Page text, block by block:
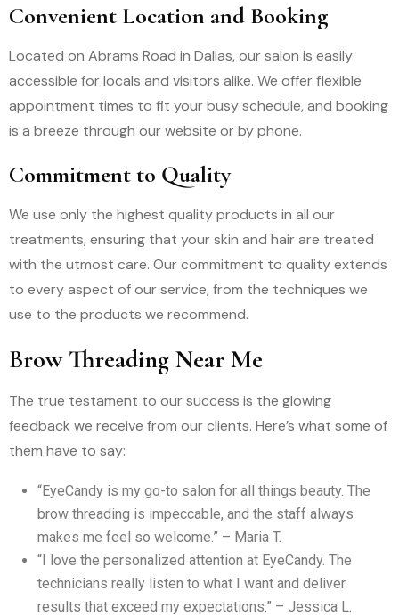
Convenient Location and Booking
Located on Abrams Road in Dallas, our salon is easily
accessible for locals and visitors alike. We offer flexible
appointment times to fit your busy schedule, and booking
is a breeze through our website or by phone.
Commitment to Quality
We use only the highest quality products in all our
treatments, ensuring that your skin and hair are treated
with the utmost care. Our commitment to quality extends
to every aspect of our service, from the techniques we
use to the products we recommend.
Brow Threading Near Me
The true testament to our success is the glowing
feedback we receive from our clients. Here’s what some of
them have to say:
“EyeCandy is my go-to salon for all things beauty. The
brow threading is impeccable, and the staff always
makes me feel so welcome.” – Maria T.
“I love the personalized attention at EyeCandy. The
technicians really listen to what I want and deliver
results that exceed my expectations.” – Jessica L.